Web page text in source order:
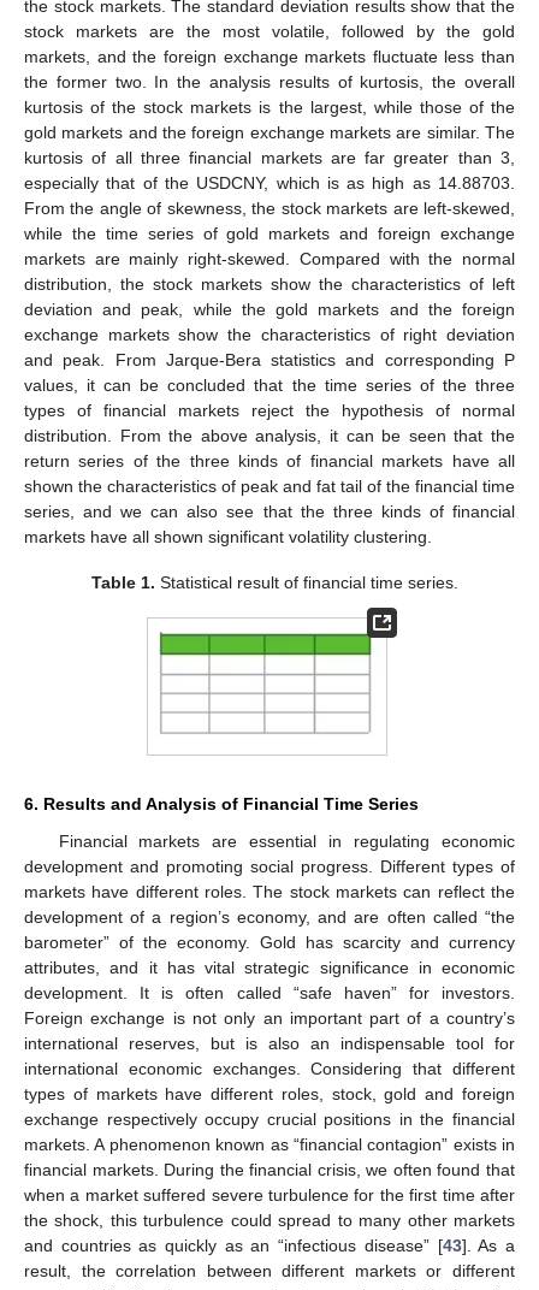
the stock markets. The standard deviation results show that the
stock markets are the most volatile, followed by the gold
markets, and the foreign exchange markets fluctuate less than
the former two. In the analysis results of kurtosis, the overall
kurtosis of the stock markets is the largest, while those of the
gold markets and the foreign exchange markets are similar. The
kurtosis of all three financial markets are far greater than 3,
especially that of the USDCNY, which is as high as 14.88703.
From the angle of skewness, the stock markets are left-skewed,
while the time series of gold markets and foreign exchange
markets are mainly right-skewed. Compared with the normal
distribution, the stock markets show the characteristics of left
deviation and peak, while the gold markets and the foreign
exchange markets show the characteristics of right deviation
and peak. From Jarque-Bera statistics and corresponding P
values, it can be concluded that the time series of the three
types of financial markets reject the hypothesis of normal
distribution. From the above analysis, it can be seen that the
return series of the three kinds of financial markets have all
shown the characteristics of peak and fat tail of the financial time
series, and we can also see that the three kinds of financial
markets have all shown significant volatility clustering.
Table 1. Statistical result of financial time series.
6. Results and Analysis of Financial Time Series
Financial markets are essential in regulating economic
development and promoting social progress. Different types of
markets have different roles. The stock markets can reflect the
development of a region’s economy, and are often called “the
barometer” of the economy. Gold has scarcity and currency
attributes, and it has vital strategic significance in economic
development. It is often called “safe haven” for investors.
Foreign exchange is not only an important part of a country’s
international reserves, but is also an indispensable tool for
international economic exchanges. Considering that different
types of markets have different roles, stock, gold and foreign
exchange respectively occupy crucial positions in the financial
markets. A phenomenon known as “financial contagion” exists in
financial markets. During the financial crisis, we often found that
when a market suffered severe turbulence for the first time after
the shock, this turbulence could spread to many other markets
and countries as quickly as an “infectious disease” [43]. As a
result, the correlation between different markets or different